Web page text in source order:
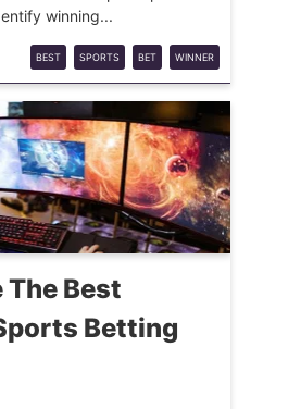
winning...
BEST SPORTS BET WINNER
The Best
Betting